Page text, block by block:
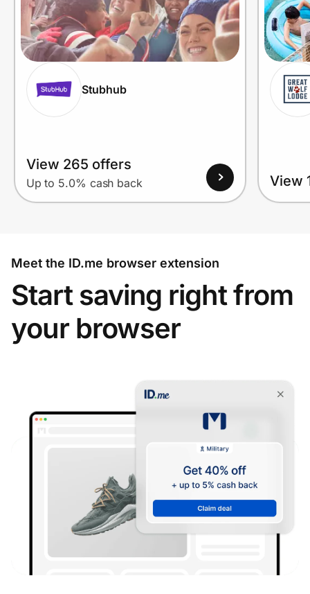
Stubhub
View 265 offers
Up to 5.0% cash back View
Meet the ID.me browser extension
Start saving right from
your browser